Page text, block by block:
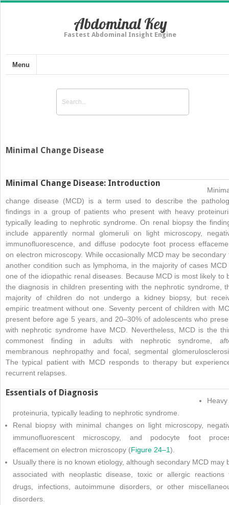
Abdominal Key
Fastest Abdominal Insight Engine
Menu
Minimal Change Disease
Minimal Change Disease: Introduction
change disease (MCD) is a term used to describe the
findings in a group of patients who present with heavy
typically leading to nephrotic syndrome. On renal biopsy the
include apparently normal glomeruli on light microscopy,
immunofluorescence, and diffuse podocyte foot process
on electron microscopy. While occasionally MCD may be secondary
another condition such as lymphoma, in the majority of cases MCD
one of the idiopathic renal diseases. Because MCD is most likely to
the diagnosis in children presenting with the nephrotic syndrome,
majority of children do not undergo a kidney biopsy, but
empiric treatment without one. Seventy percent of children with
present before age 5 years, and 20–30% of adolescents who
with nephrotic syndrome have MCD. Nevertheless, MCD is the
commonest finding in adults with nephrotic syndrome,
membranous nephropathy and focal, segmental
The typical patient with MCD responds to therapy but
recurrent relapses.
Essentials of Diagnosis
Heavy
proteinuria, typically leading to nephrotic syndrome.
Renal biopsy with minimal changes on light microscopy,
immunofluorescent microscopy, and podocyte foot
effacement on electron microscopy (Figure 24–1).
Usually there is no known etiology, although secondary MCD may
associated with neoplastic disease, toxic or allergic reactions
drugs, infections, autoimmune disorders, or other
disorders.